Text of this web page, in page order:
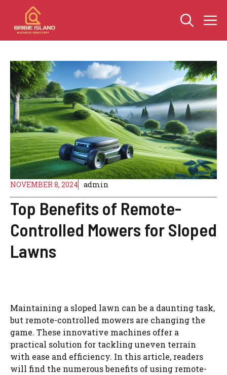
content
NOVEMBER 8, 2024 admin
Top Benefits of Remote-
Controlled Mowers for Sloped
Lawns
Maintaining a sloped lawn can be a daunting task,
but remote-controlled mowers are changing the
game. These innovative machines offer a
practical solution for tackling uneven terrain
with ease and efficiency. In this article, readers
will find the numerous benefits of using remote-